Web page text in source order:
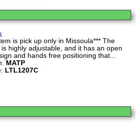
is pick up only in Missoula*** The
is highly adjustable, and it has an open
and hands free positioning that...
MATP
LTL1207C